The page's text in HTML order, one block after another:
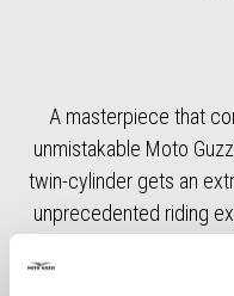
A masterpiece that
unmistakable Moto
twin-cylinder gets an
unprecedented riding
chassis and ergonomics,